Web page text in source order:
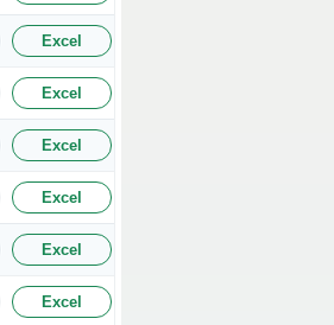
Excel
Excel
Excel
Excel
Excel
Excel